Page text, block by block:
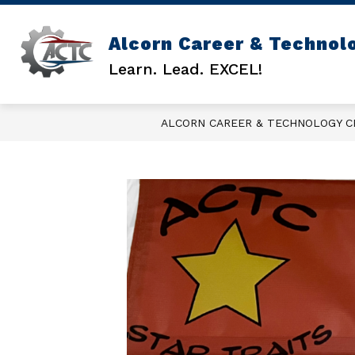
Skip
content
Alcorn Career &
Learn. Lead. EXCEL!
GENERAL INFO ACTC
ALCORN CAREER & TECHNOLOGY